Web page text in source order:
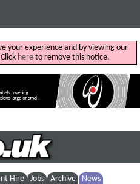
your experience and by viewing our
hereto remove this notice.
Hire Jobs Archive News